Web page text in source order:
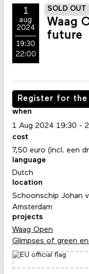
1
aug
2024
19:30
22:00
SOLD OUT
Waag
future
Register for
when
1 Aug 2024 19:30
cost
7,50 euro (incl. een
language
Dutch
location
Schoonschip Johan
Amsterdam
projects
Waag Open
Glimpses of green